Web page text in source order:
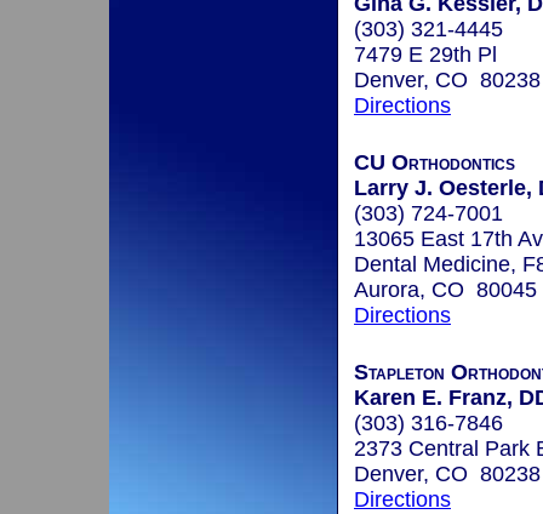
(303) 321-4445
7479 E 29th Pl
Denver, CO 80238
Directions
CU Orthodontics
Larry J. Oesterle,
(303) 724-7001
13065 East 17th
Dental Medicine,
Aurora, CO 80045
Directions
Stapleton
Karen E. Franz,
(303) 316-7846
2373 Central Park
Denver, CO 80238
Directions